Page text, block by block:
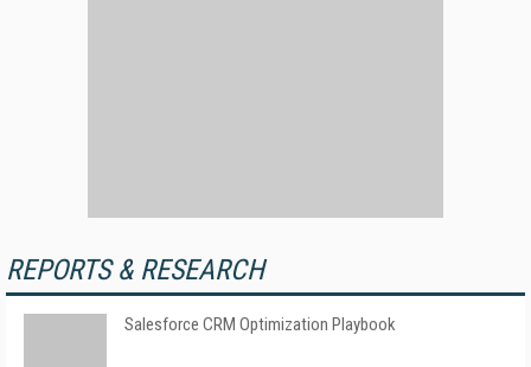
REPORTS & RESEARCH
Salesforce CRM Optimization Playbook